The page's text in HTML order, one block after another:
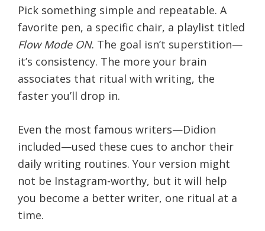
Pick something simple and repeatable. A
favorite pen, a specific chair, a playlist titled
Flow Mode ON. The goal isn’t superstition—
it’s consistency. The more your brain
associates that ritual with writing, the
faster you’ll drop in.
Even the most famous writers—Didion
included—used these cues to anchor their
daily writing routines. Your version might
not be Instagram-worthy, but it will help
you become a better writer, one ritual at a
time.